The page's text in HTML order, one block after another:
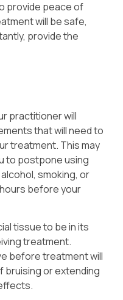
provide peace of
will be safe,
provide the
practitioner will
that will need to
treatment. This may
to postpone using
smoking, or
before your
tissue to be in its
treatment.
before treatment will
bruising or extending